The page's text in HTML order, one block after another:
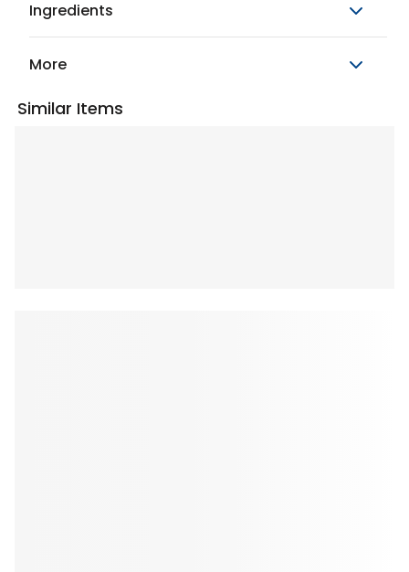
Ingredients
More
Similar Items